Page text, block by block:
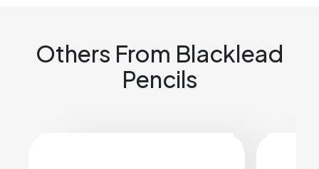
Others From Blacklead
Pencils